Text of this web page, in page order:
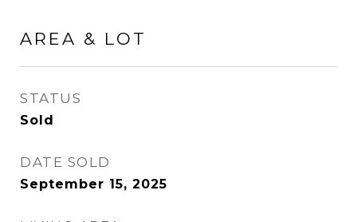
AREA & LOT
STATUS
Sold
DATE SOLD
September 15, 2025